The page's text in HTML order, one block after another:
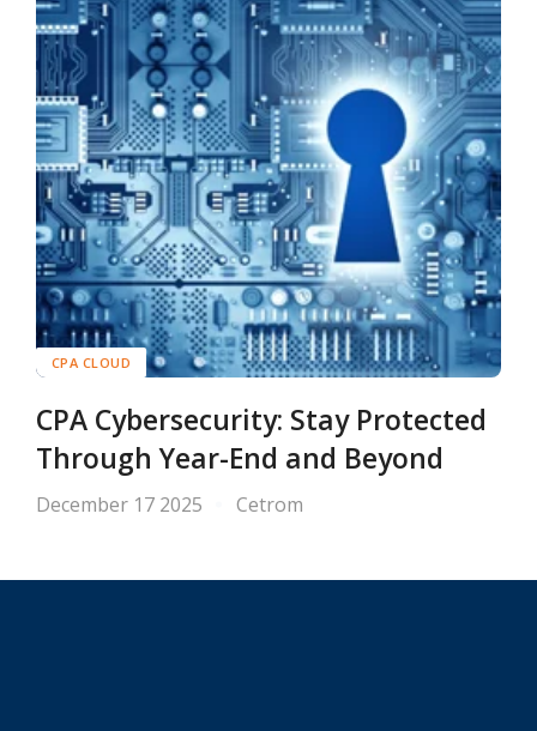
CPA CLOUD
CPA Cybersecurity: Stay Protected
Through Year-End and Beyond
December 17 2025 Cetrom